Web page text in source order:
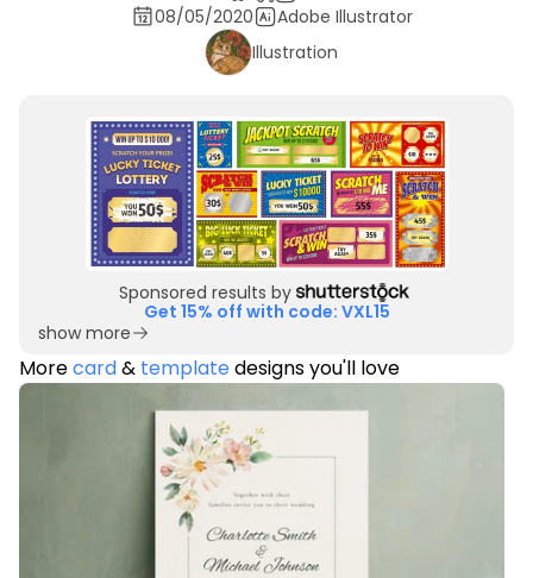
08/05/2020
Adobe Illustrator
Illustration
Sponsored results by
Get 15% off with code: VXL15
show more
Morecard& templatedesigns you'll love